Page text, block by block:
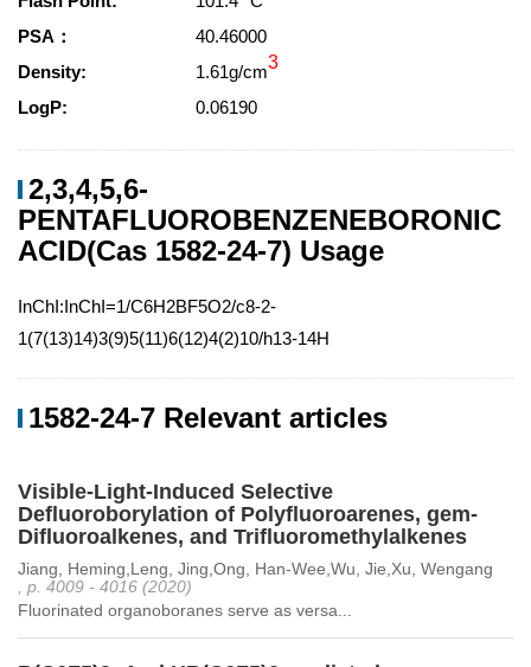
PSA：
40.46000
Density:
1.61g/cm3
LogP: 0.06190
2,3,4,5,6-
PENTAFLUOROBENZENEBORONIC
ACID(Cas 1582-24-7) Usage
InChI:InChI=1/C6H2BF5O2/c8-2-
1(7(13)14)3(9)5(11)6(12)4(2)10/h13-14H
1582-24-7 Relevant articles
Visible-Light-Induced Selective
Defluoroborylation of Polyfluoroarenes, gem-
Difluoroalkenes, and Trifluoromethylalkenes
Jiang, Heming,Leng, Jing,Ong, Han-Wee,Wu, Jie,Xu, Wengang
, p. 4009 - 4016 (2020)
Fluorinated organoboranes serve as versa...